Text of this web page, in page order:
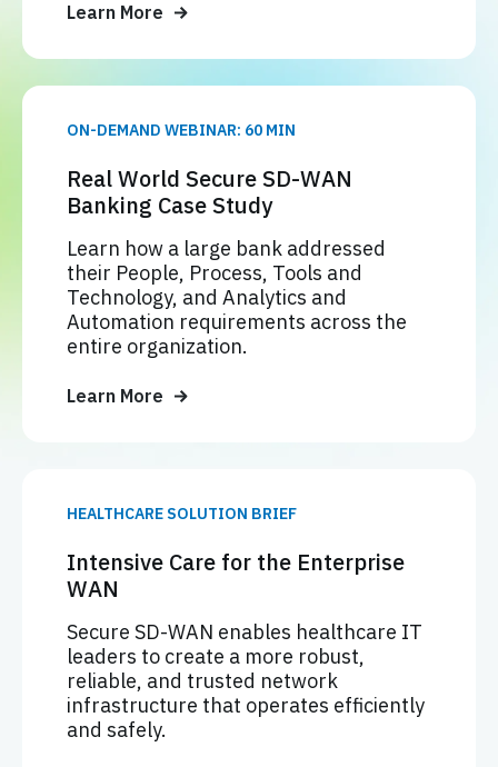
Learn More
ON-DEMAND WEBINAR: 60 MIN
Real World Secure SD-WAN
Banking Case Study
Learn how a large bank addressed
their People, Process, Tools and
Technology, and Analytics and
Automation requirements across the
entire organization.
Learn More
HEALTHCARE SOLUTION BRIEF
Intensive Care for the Enterprise
WAN
Secure SD-WAN enables healthcare IT
leaders to create a more robust,
reliable, and trusted network
infrastructure that operates efficiently
and safely.